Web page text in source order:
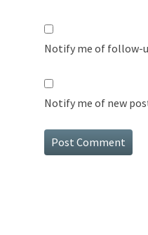
Notify me of follow-
Notify me of new